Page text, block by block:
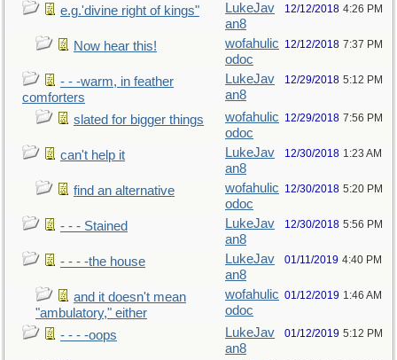
e.g.'divine right of kings"
LukeJav
an8
12/12/2018 4:26 PM
Now hear this!
wofahulic
odoc
12/12/2018 7:37 PM
- - -warm, in feather
comforters
LukeJav
an8
12/29/2018 5:12 PM
slated for bigger things
wofahulic
odoc
12/29/2018 7:56 PM
can't help it
LukeJav
an8
12/30/2018 1:23 AM
find an alternative
wofahulic
odoc
12/30/2018 5:20 PM
- - - Stained
LukeJav
an8
12/30/2018 5:56 PM
- - - -the house
LukeJav
an8
01/11/2019 4:40 PM
and it doesn't mean
"ambulatory," either
wofahulic
odoc
01/12/2019 1:46 AM
- - - -oops
LukeJav
an8
01/12/2019 5:12 PM